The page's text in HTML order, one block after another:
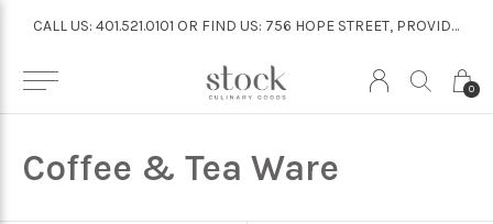
0
CALL US: 401.521.0101 OR FIND US: 756 HOPE STREET, PROVIDENCE
Coffee & Tea Ware